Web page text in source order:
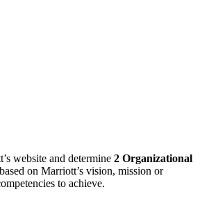
website and determine 2 Organizational
based on Marriott’s vision, mission or
to achieve.